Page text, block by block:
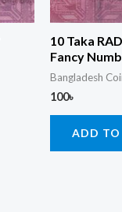
10 Taka
Fancy
Bangladesh
100৳
ADD TO